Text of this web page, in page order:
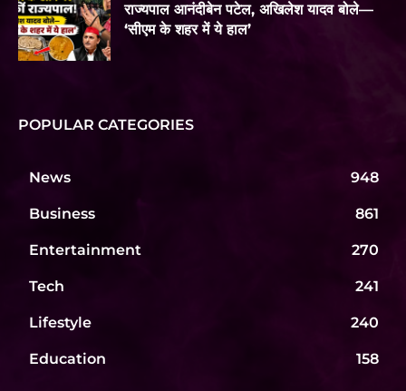
राज्यपाल आनंदीबेन पटेल, अखिलेश यादव बोले—
‘सीएम के शहर में ये हाल’
POPULAR CATEGORIES
News 948
Business 861
Entertainment 270
Tech 241
Lifestyle 240
Education 158